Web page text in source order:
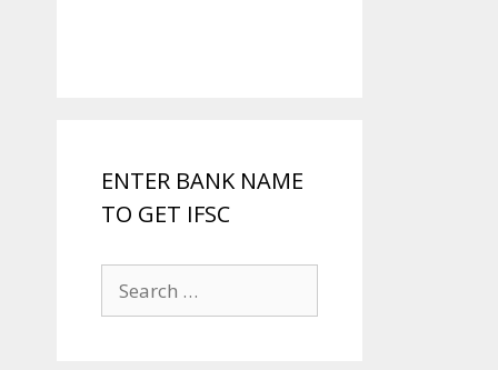
ENTER BANK NAME
TO GET IFSC
for: